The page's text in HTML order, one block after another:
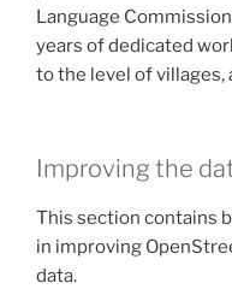
Language
years of dedicated
to the level of villages,
Improving the
This section contains
in improving
data.